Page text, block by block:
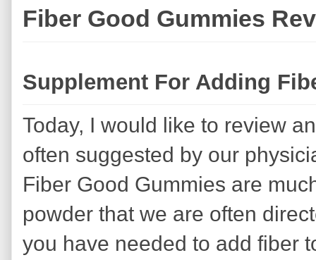
Fiber Good Gummies
Supplement For Adding
Today, I would like to review
often suggested by our
Fiber Good Gummies are
powder that we are often
you have needed to add fiber